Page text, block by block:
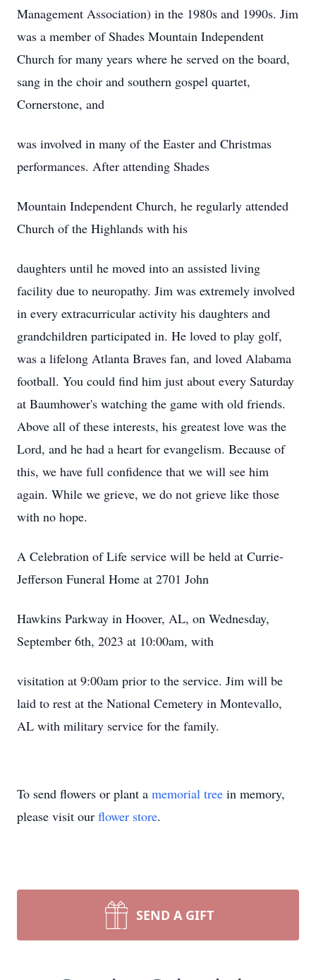
Management Association) in the 1980s and 1990s. Jim
was a member of Shades Mountain Independent
Church for many years where he served on the board,
sang in the choir and southern gospel quartet,
Cornerstone, and
was involved in many of the Easter and Christmas
performances. After attending Shades
Mountain Independent Church, he regularly attended
Church of the Highlands with his
daughters until he moved into an assisted living
facility due to neuropathy. Jim was extremely involved
in every extracurricular activity his daughters and
grandchildren participated in. He loved to play golf,
was a lifelong Atlanta Braves fan, and loved Alabama
football. You could find him just about every Saturday
at Baumhower's watching the game with old friends.
Above all of these interests, his greatest love was the
Lord, and he had a heart for evangelism. Because of
this, we have full confidence that we will see him
again. While we grieve, we do not grieve like those
with no hope.
A Celebration of Life service will be held at Currie-
Jefferson Funeral Home at 2701 John
Hawkins Parkway in Hoover, AL, on Wednesday,
September 6th, 2023 at 10:00am, with
visitation at 9:00am prior to the service. Jim will be
laid to rest at the National Cemetery in Montevallo,
AL with military service for the family.
To send flowers or plant a memorial tree in memory,
please visit our flower store.
SEND A GIFT